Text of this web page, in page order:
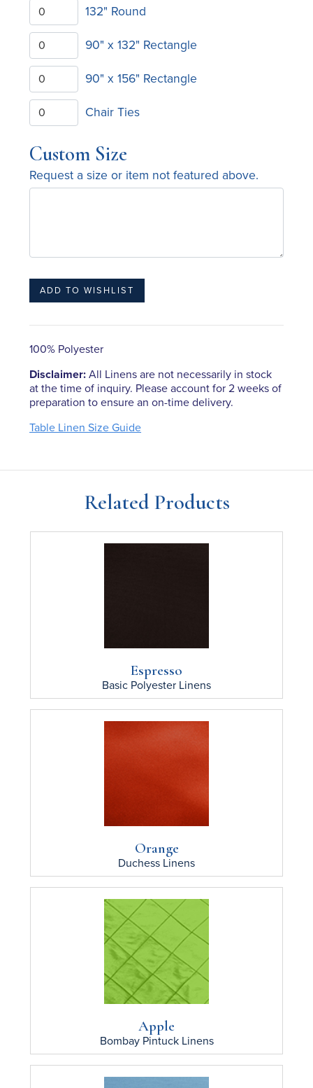
132" Round
90" x 132" Rectangle
90" x 156" Rectangle
Chair Ties
Custom Size
Request a size or item not featured above.
100% Polyester
Disclaimer: All Linens are not necessarily in stock
at the time of inquiry. Please account for 2 weeks of
preparation to ensure an on-time delivery.
Table Linen Size Guide
Related Products
Espresso
Basic Polyester Linens
Orange
Duchess Linens
Apple
Bombay PintuckLinens